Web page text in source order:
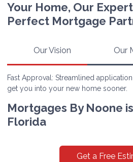
Your Home, Our
Perfect Mortgage
Our Vision Our
Fast Approval: Streamlined
get you into your new home sooner.
Mortgages By Noone
Florida
Get a Free